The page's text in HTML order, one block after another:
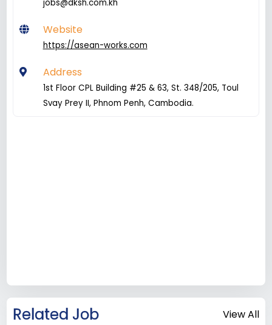
jobs@dksh.com.kh
Website
https://asean-works.com
Address
1st Floor CPL Building #25 & 63, St. 348/205, Toul
Svay Prey II, Phnom Penh, Cambodia.
Related Job View All